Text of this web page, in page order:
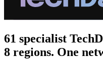
61 specialist
8 regions. One